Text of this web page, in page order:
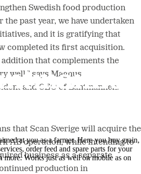
at you as a farmer. Here you buy grain,
order feed and spare parts for your
more. Works just as well on mobile as on
Swedish food production
the past year, we have undertaken
and it is gratifying that
completed its first acquisition.
that complements the
well,” says Magnus
and CEO of Lantmännen.
that Scan Sverige will acquire the
AB operation, while intending to
business as a separate
production in